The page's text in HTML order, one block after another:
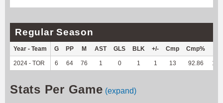
Regular Season
Year - Team G PP M AST GLS BLK +/- Cmp Cmp%
2024 - TOR 6 64 76 1 0 1 1 13 92.86 136
Stats Per Game (expand)